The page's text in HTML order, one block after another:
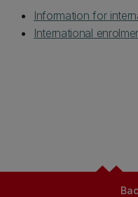
Information for
International